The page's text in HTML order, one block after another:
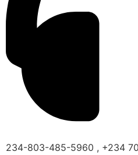
234-803-485-5960 , +234